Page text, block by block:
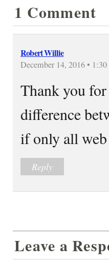
1 Comment
Robert Willie
December 14, 2016 • 1:30
Thank you
difference
if only all
Reply
Leave a